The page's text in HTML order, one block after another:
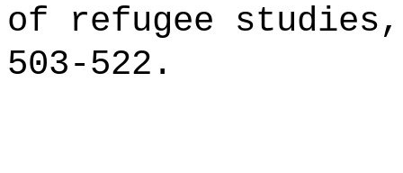
of refugee
503-522.